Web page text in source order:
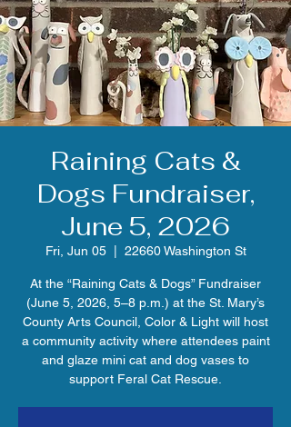
Raining Cats &
Dogs Fundraiser,
June 5, 2026
Fri, Jun 05
  |
22660 Washington St
At the “Raining Cats & Dogs” Fundraiser
(June 5, 2026, 5–8 p.m.) at the St. Mary’s
County Arts Council, Color & Light will host
a community activity where attendees paint
and glaze mini cat and dog vases to
support Feral Cat Rescue.